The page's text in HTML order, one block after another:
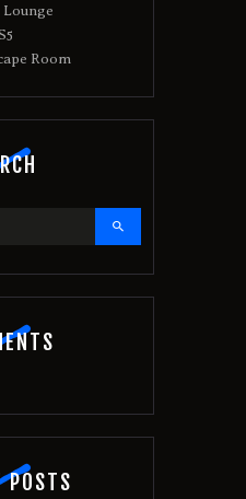
Lounge
Room
POSTS